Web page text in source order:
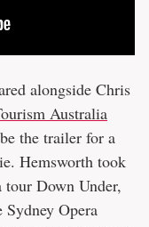
alongside Chris
Australia
the trailer for a
Hemsworth took
tour Down Under,
Opera